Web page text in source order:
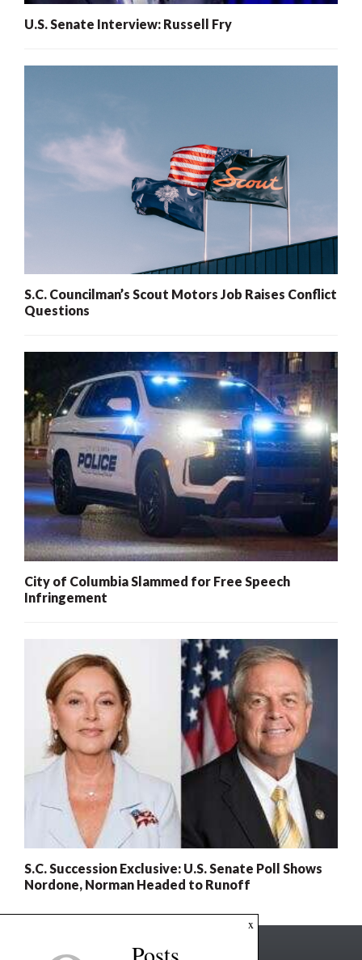
U.S. Senate Interview: Russell Fry
S.C. Councilman’s Scout Motors Job Raises Conflict
Questions
City of Columbia Slammed for Free Speech
Infringement
S.C. Succession Exclusive: U.S. Senate Poll Shows
Nordone, Norman Headed to Runoff
x